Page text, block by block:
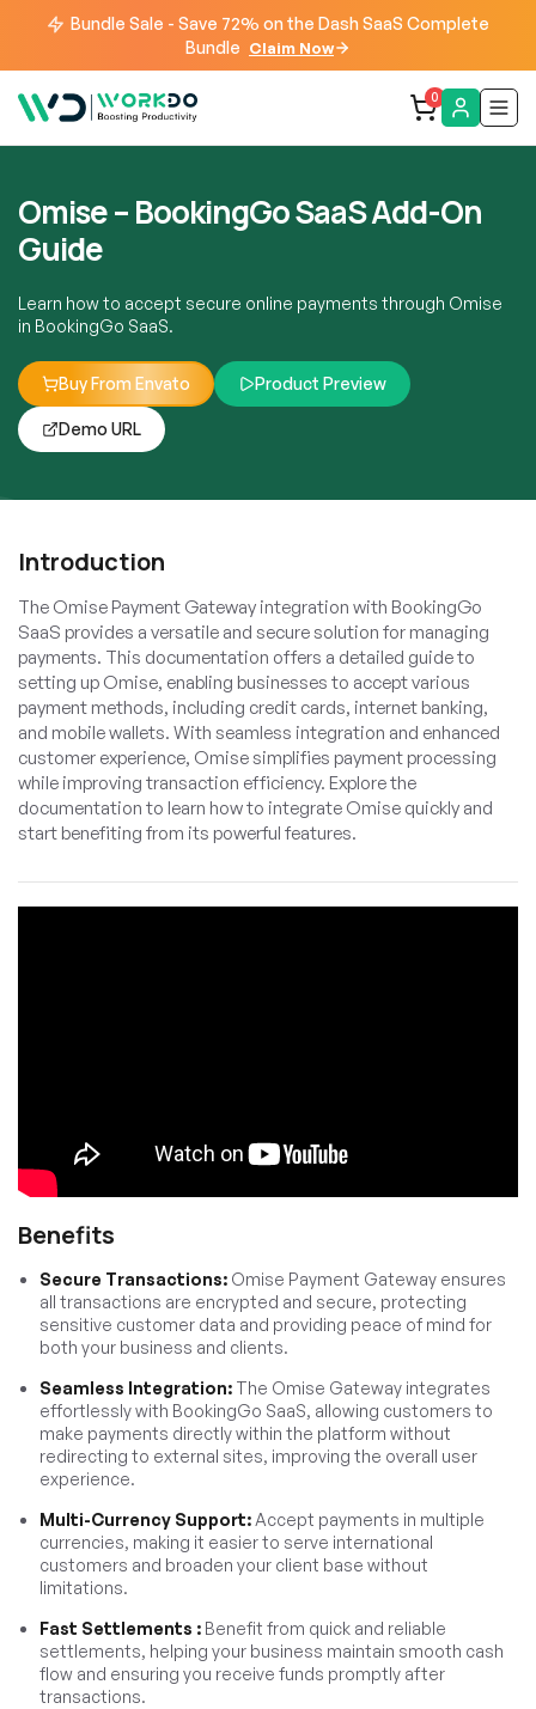
Bundle Sale - Save 72% on the Dash SaaS Complete
Bundle Claim Now
0
Omise – BookingGo SaaS Add-On
Guide
Learn how to accept secure online payments through Omise
in BookingGo SaaS.
Buy From Envato Product Preview
Demo URL
Introduction
The Omise Payment Gateway integration with BookingGo
SaaS provides a versatile and secure solution for managing
payments. This documentation offers a detailed guide to
setting up Omise, enabling businesses to accept various
payment methods, including credit cards, internet banking,
and mobile wallets. With seamless integration and enhanced
customer experience, Omise simplifies payment processing
while improving transaction efficiency. Explore the
documentation to learn how to integrate Omise quickly and
start benefiting from its powerful features.
Benefits
Secure Transactions: Omise Payment Gateway ensures
all transactions are encrypted and secure, protecting
sensitive customer data and providing peace of mind for
both your business and clients.
Seamless Integration: The Omise Gateway integrates
effortlessly with BookingGo SaaS, allowing customers to
make payments directly within the platform without
redirecting to external sites, improving the overall user
experience.
Multi-Currency Support: Accept payments in multiple
currencies, making it easier to serve international
customers and broaden your client base without
limitations.
Fast Settlements : Benefit from quick and reliable
settlements, helping your business maintain smooth cash
flow and ensuring you receive funds promptly after
transactions.